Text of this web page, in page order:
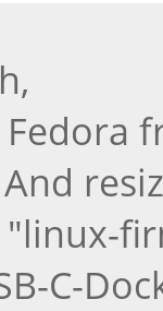
"linux-
C-